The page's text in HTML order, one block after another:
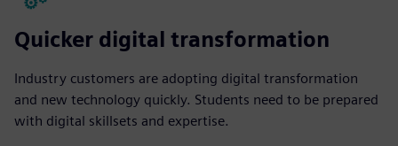
Quicker digital transformation
Industry customers are adopting digital transformation
and new technology quickly. Students need to be prepared
with digital skillsets and expertise.